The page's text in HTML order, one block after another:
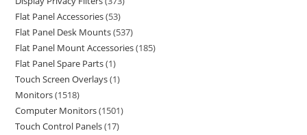
Flat Panel Accessories 53
Flat Panel Desk Mounts 537
Flat Panel Mount Accessories 185
Flat Panel Spare Parts 1
Touch Screen Overlays 1
Monitors 1518
Computer Monitors 1501
Touch Control Panels 17